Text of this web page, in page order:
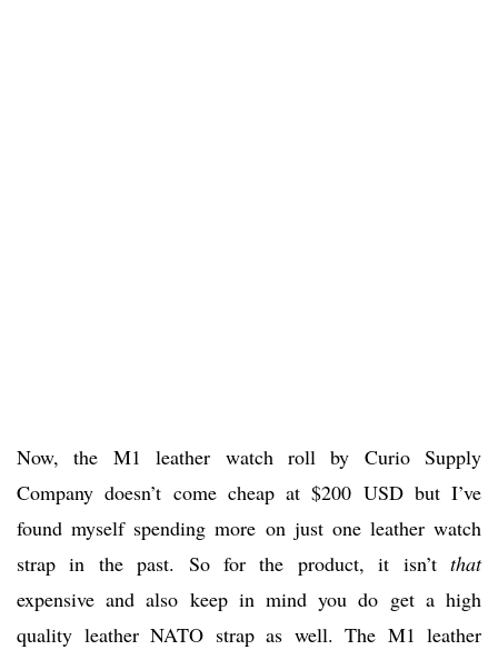
Now, the M1 leather watch roll by Curio Supply
Company doesn’t come cheap at $200 USD but I’ve
found myself spending more on just one leather watch
strap in the past. So for the product, it isn’t that
expensive and also keep in mind you do get a high
quality leather NATO strap as well. The M1 leather